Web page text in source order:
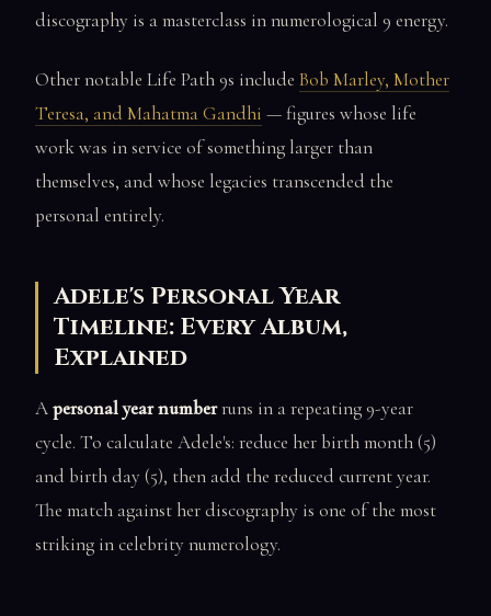
discography is a masterclass in numerological 9 energy.
Other notable Life Path 9s include Bob Marley, Mother
Teresa, and Mahatma Gandhi — figures whose life
work was in service of something larger than
themselves, and whose legacies transcended the
personal entirely.
Adele's Personal Year
Timeline: Every Album,
Explained
Apersonal year numberruns in a repeating 9-year
cycle. To calculate Adele's: reduce her birth month (5)
and birth day (5), then add the reduced current year.
The match against her discography is one of the most
striking in celebrity numerology.